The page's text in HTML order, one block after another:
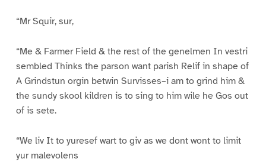
“Mr Squir, sur,
“Me & Farmer Field & the rest of the genelmen In vestri
sembled Thinks the parson want parish Relif in shape of
A Grindstun orgin betwin Survisses–i am to grind him &
the sundy skool kildren is to sing to him wile he Gos out
of is sete.
“We liv It to yuresef wart to giv as we dont wont to limit
yur malevolens